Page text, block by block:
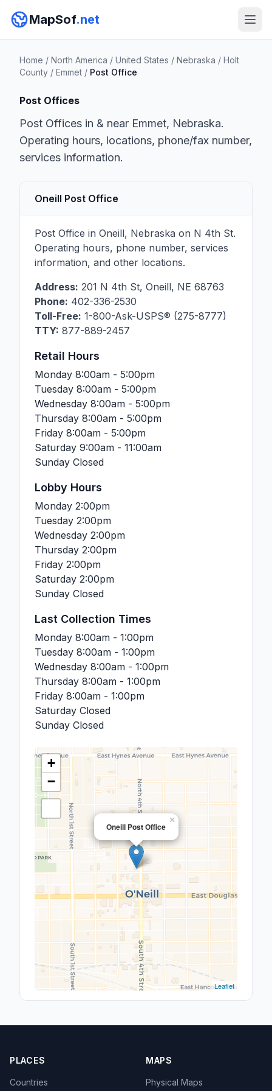
MapSof.net
Home / North America / United States / Nebraska / Holt
County / Emmet / Post Office
Post Offices
Post Offices in & near Emmet, Nebraska.
Operating hours, locations, phone/fax number,
services information.
Oneill Post Office
Post Office in Oneill, Nebraska on N 4th St.
Operating hours, phone number, services
information, and other locations.
Address: 201 N 4th St, Oneill, NE 68763
Phone: 402-336-2530
Toll-Free: 1-800-Ask-USPS® (275-8777)
TTY: 877-889-2457
Retail Hours
Monday 8:00am - 5:00pm
Tuesday 8:00am - 5:00pm
Wednesday 8:00am - 5:00pm
Thursday 8:00am - 5:00pm
Friday 8:00am - 5:00pm
Saturday 9:00am - 11:00am
Sunday Closed
Lobby Hours
Monday 2:00pm
Tuesday 2:00pm
Wednesday 2:00pm
Thursday 2:00pm
Friday 2:00pm
Saturday 2:00pm
Sunday Closed
Last Collection Times
Monday 8:00am - 1:00pm
Tuesday 8:00am - 1:00pm
Wednesday 8:00am - 1:00pm
Thursday 8:00am - 1:00pm
Friday 8:00am - 1:00pm
Saturday Closed
Sunday Closed
Oneill Post Office
×
+
−
Leaflet
PLACES
Countries
MAPS
Physical Maps